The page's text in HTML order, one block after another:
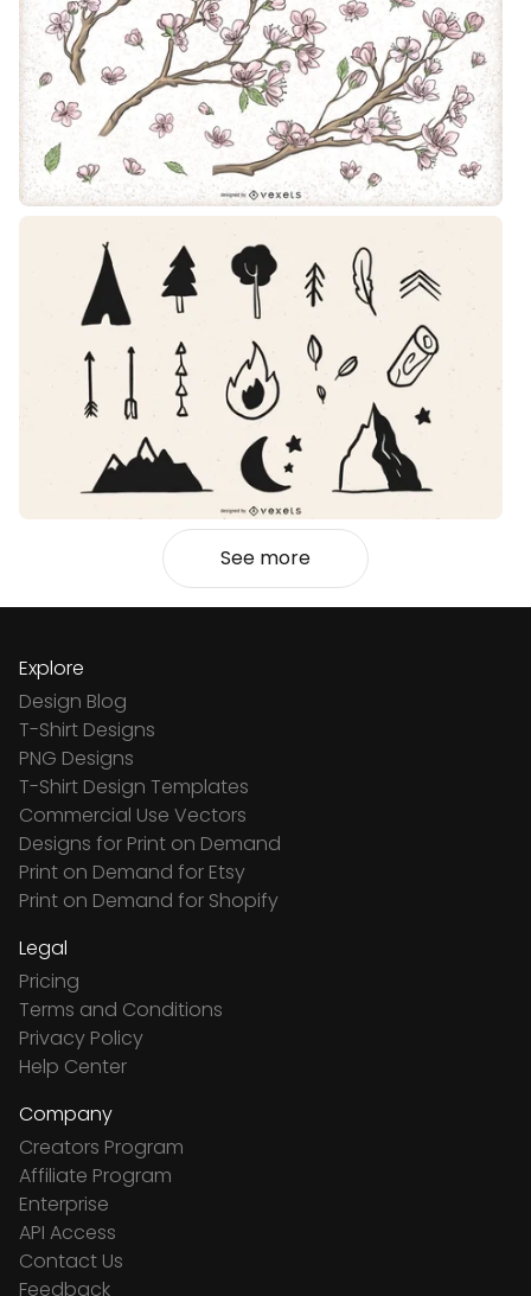
See more
Explore
Design Blog
T-Shirt Designs
PNG Designs
T-Shirt Design Templates
Commercial Use Vectors
Designs for Print on Demand
Print on Demand for Etsy
Print on Demand for Shopify
Legal
Pricing
Terms and Conditions
Privacy Policy
Help Center
Company
Creators Program
Affiliate Program
Enterprise
API Access
Contact Us
Feedback